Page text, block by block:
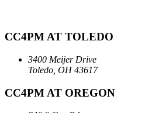
CC4PM AT TOLEDO
3400 Meijer Drive
Toledo, OH 43617
CC4PM AT OREGON